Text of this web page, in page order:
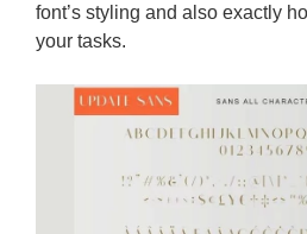
font’s styling and also exactly
your tasks.